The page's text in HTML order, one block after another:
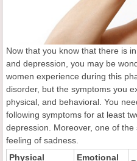
Now that you know that there is
and depression, you may be
women experience during this
disorder, but the symptoms you
physical, and behavioral. You
following symptoms for at least
depression. Moreover, one of
feeling of sadness.
Physical
Emotional